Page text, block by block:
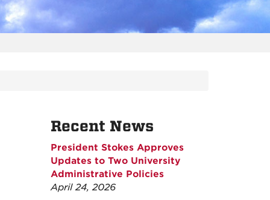
Recent News
President Stokes Approves
Updates to Two University
Administrative Policies
April 24, 2026